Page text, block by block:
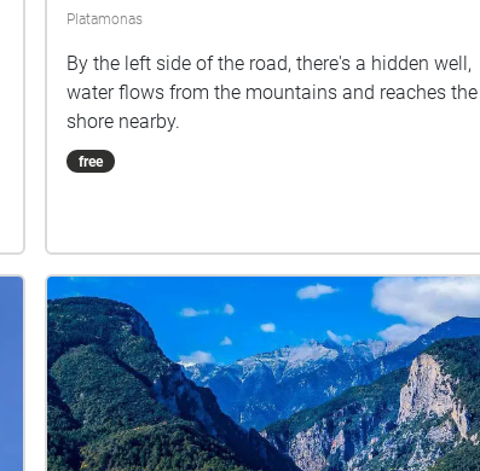
Platamonas
By the left side of the road, there's a hidden well,
water flows from the mountains and reaches the
shore nearby.
free